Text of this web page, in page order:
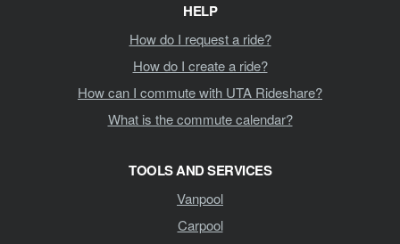
HELP
How do I request a ride?
How do I create a ride?
How can I commute with UTA Rideshare?
What is the commute calendar?
TOOLS AND SERVICES
Vanpool
Carpool